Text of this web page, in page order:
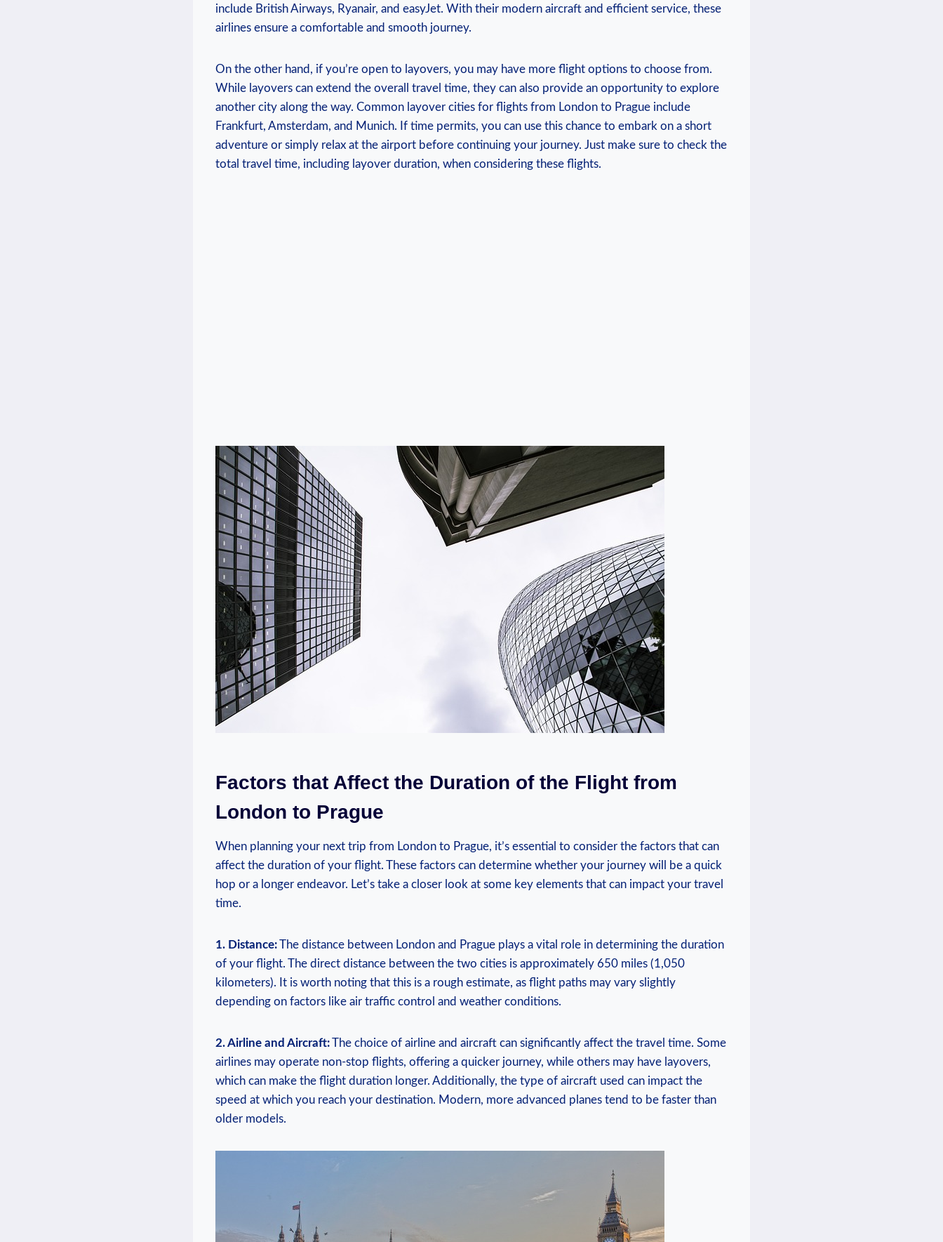
include British Airways, Ryanair, and easyJet. With their modern aircraft and efficient service, these
airlines ensure a comfortable and smooth journey.
On the other hand, if you’re open to layovers, you may have more flight options to choose from.
While layovers can extend the overall travel time, they can also provide an opportunity to explore
another city along the way. Common layover cities for flights from London to Prague include
Frankfurt, Amsterdam, and Munich. If time permits, you can use this chance to embark on a short
adventure or simply relax at the airport before continuing your journey. Just make sure to check the
total travel time, including layover duration, when considering these flights.
Factors that Affect the Duration of the Flight from
London to Prague
When planning your next trip from London to Prague, it’s essential to consider the factors that can
affect the duration of your flight. These factors can determine whether your journey will be a quick
hop or a longer endeavor. Let’s take a closer look at some key elements that can impact your travel
time.
1. Distance:The distance between London and Prague plays a vital role in determining the duration
of your flight. The direct distance between the two cities is approximately 650 miles (1,050
kilometers). It is worth noting that this is a rough estimate, as flight paths may vary slightly
depending on factors like air traffic control and weather conditions.
2. Airline and Aircraft:The choice of airline and aircraft can significantly affect the travel time. Some
airlines may operate non-stop flights, offering a quicker journey, while others may have layovers,
which can make the flight duration longer. Additionally, the type of aircraft used can impact the
speed at which you reach your destination. Modern, more advanced planes tend to be faster than
older models.